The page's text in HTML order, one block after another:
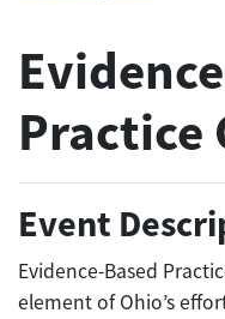
Practice
Event
Evidence-Based
element of Ohio’s